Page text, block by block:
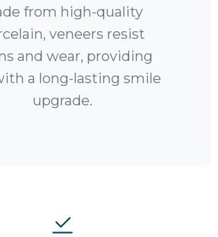
from high-quality
veneers resist
and wear, providing
a long-lasting smile
upgrade.